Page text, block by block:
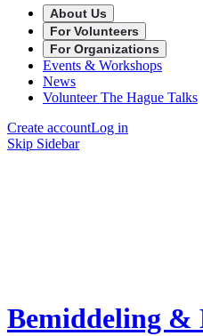
About Us
For Volunteers
For Organizations
Events & Workshops
News
Volunteer The Hague Talks
Create accountLog in
Skip Sidebar
Bemiddeling &